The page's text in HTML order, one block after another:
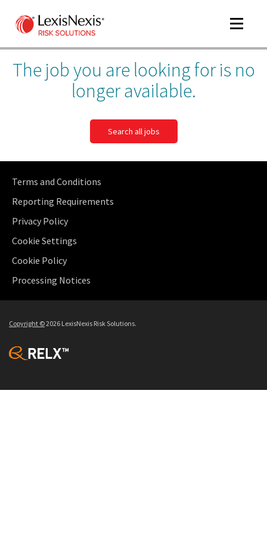
Toggle
The job you are looking for is no
longer available.
Search all jobs
Terms and Conditions
Reporting Requirements
Privacy Policy
Cookie Settings
Cookie Policy
Processing Notices
Copyright ©2026 LexisNexis Risk Solutions.